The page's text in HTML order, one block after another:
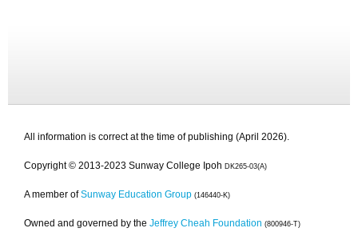
All information is correct at the time of publishing (April 2026).
Copyright © 2013-2023 Sunway College Ipoh DK265-03(A)
A member of Sunway Education Group (146440-K)
Owned and governed by the Jeffrey Cheah Foundation (800946-T)